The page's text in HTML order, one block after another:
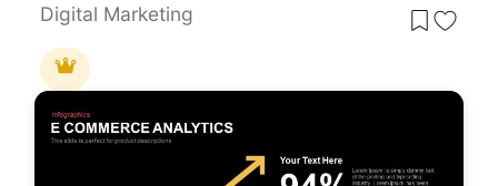
Digital Marketing